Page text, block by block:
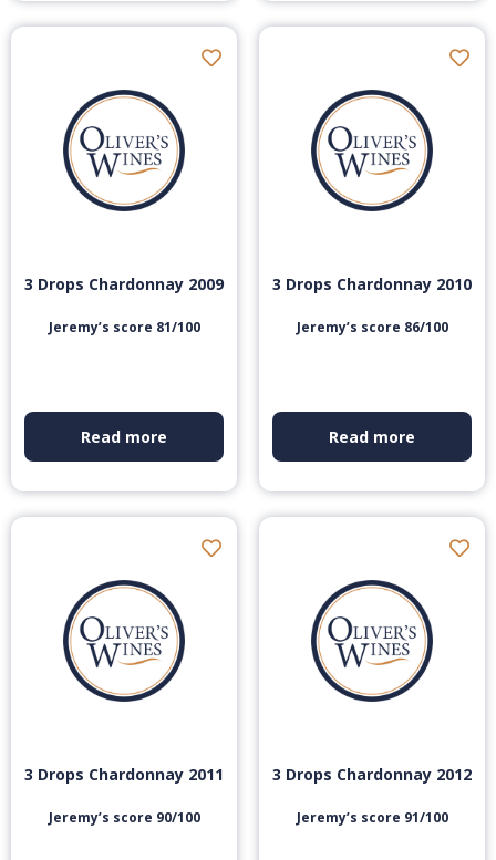
3 Drops Chardonnay 2009
Jeremy’s score 81/100
Read more
3 Drops Chardonnay 2010
Jeremy’s score 86/100
Read more
3 Drops Chardonnay 2011
Jeremy’s score 90/100
3 Drops Chardonnay 2012
Jeremy’s score 91/100